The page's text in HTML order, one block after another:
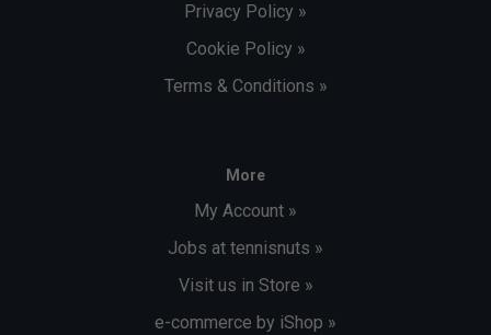
Privacy Policy »
Cookie Policy »
Terms & Conditions »
More
My Account »
Jobs at tennisnuts »
Visit us in Store »
e-commerce by iShop »